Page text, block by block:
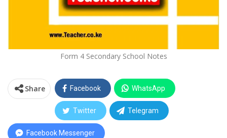
Form 4 Secondary School Notes
Share Facebook WhatsApp
Twitter Telegram
Facebook Messenger